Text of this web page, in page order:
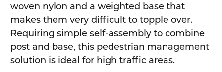
woven nylon and a weighted base that
makes them very difficult to topple over.
Requiring simple self-assembly to combine
post and base, this pedestrian management
solution is ideal for high traffic areas.